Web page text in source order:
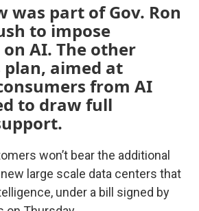
was part of Gov. Ron
to impose
AI. The other
aimed at
from AI
to draw full
won’t bear the additional
large scale data centers that
under a bill signed by